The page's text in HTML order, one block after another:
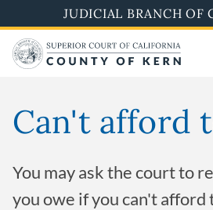
to
main
content
JUDICIAL BRANCH OF
Can't afford
You may ask the court to
you owe if you can't afford